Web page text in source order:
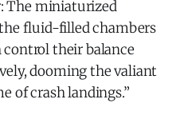
The miniaturized
fluid-filled chambers
their balance
dooming the valiant
of crash landings.”